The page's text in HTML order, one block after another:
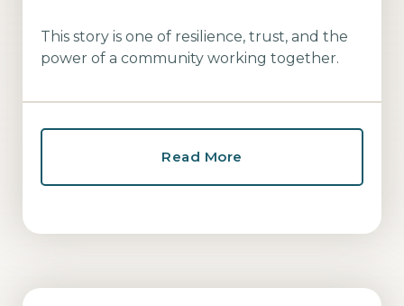
This story is one of resilience, trust, and the
power of a community working together.
Read More